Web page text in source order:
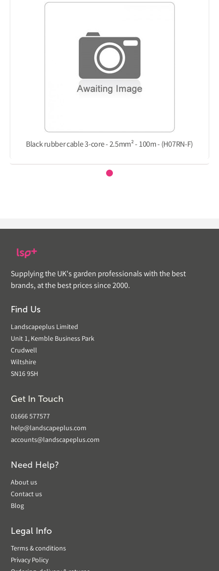
Black rubber cable 3-core - 2.5mm² - 100m - (H07RN-F)
Supplying the UK's garden professionals with the best
brands, at the best prices since 2000.
Find Us
Landscapeplus Limited
Unit 1, Kemble Business Park
Crudwell
Wiltshire
SN16 9SH
Get In Touch
01666 577577
help@landscapeplus.com
accounts@landscapeplus.com
Need Help?
About us
Contact us
Blog
Legal Info
Terms & conditions
Privacy Policy